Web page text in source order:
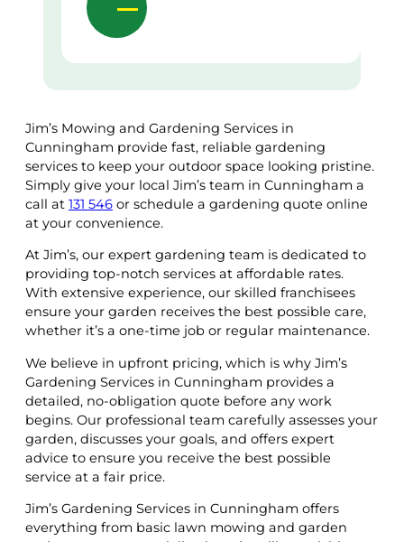
Jim’s Mowing and Gardening Services in
Cunningham provide fast, reliable gardening
services to keep your outdoor space looking pristine.
Simply give your local Jim’s team in Cunningham a
call at 131 546 or schedule a gardening quote online
at your convenience.
At Jim’s, our expert gardening team is dedicated to
providing top-notch services at affordable rates.
With extensive experience, our skilled franchisees
ensure your garden receives the best possible care,
whether it’s a one-time job or regular maintenance.
We believe in upfront pricing, which is why Jim’s
Gardening Services in Cunningham provides a
detailed, no-obligation quote before any work
begins. Our professional team carefully assesses your
garden, discusses your goals, and offers expert
advice to ensure you receive the best possible
service at a fair price.
Jim’s Gardening Services in Cunningham offers
everything from basic lawn mowing and garden